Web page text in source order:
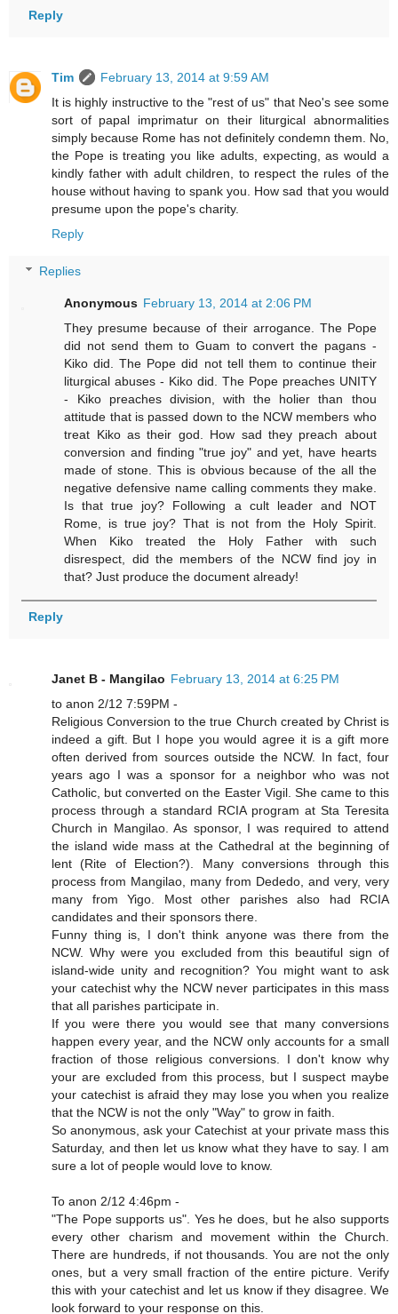
Reply
Tim
February 13, 2014 at 9:59 AM
It is highly instructive to the "rest of us" that Neo's see some
sort of papal imprimatur on their liturgical abnormalities
simply because Rome has not definitely condemn them. No,
the Pope is treating you like adults, expecting, as would a
kindly father with adult children, to respect the rules of the
house without having to spank you. How sad that you would
presume upon the pope's charity.
Reply
Replies
Anonymous February 13, 2014 at 2:06 PM
They presume because of their arrogance. The Pope
did not send them to Guam to convert the pagans -
Kiko did. The Pope did not tell them to continue their
liturgical abuses - Kiko did. The Pope preaches UNITY
- Kiko preaches division, with the holier than thou
attitude that is passed down to the NCW members who
treat Kiko as their god. How sad they preach about
conversion and finding "true joy" and yet, have hearts
made of stone. This is obvious because of the all the
negative defensive name calling comments they make.
Is that true joy? Following a cult leader and NOT
Rome, is true joy? That is not from the Holy Spirit.
When Kiko treated the Holy Father with such
disrespect, did the members of the NCW find joy in
that? Just produce the document already!
Reply
Janet B - Mangilao February 13, 2014 at 6:25 PM
to anon 2/12 7:59PM -
Religious Conversion to the true Church created by Christ is
indeed a gift. But I hope you would agree it is a gift more
often derived from sources outside the NCW. In fact, four
years ago I was a sponsor for a neighbor who was not
Catholic, but converted on the Easter Vigil. She came to this
process through a standard RCIA program at Sta Teresita
Church in Mangilao. As sponsor, I was required to attend
the island wide mass at the Cathedral at the beginning of
lent (Rite of Election?). Many conversions through this
process from Mangilao, many from Dededo, and very, very
many from Yigo. Most other parishes also had RCIA
candidates and their sponsors there.
Funny thing is, I don't think anyone was there from the
NCW. Why were you excluded from this beautiful sign of
island-wide unity and recognition? You might want to ask
your catechist why the NCW never participates in this mass
that all parishes participate in.
If you were there you would see that many conversions
happen every year, and the NCW only accounts for a small
fraction of those religious conversions. I don't know why
your are excluded from this process, but I suspect maybe
your catechist is afraid they may lose you when you realize
that the NCW is not the only "Way" to grow in faith.
So anonymous, ask your Catechist at your private mass this
Saturday, and then let us know what they have to say. I am
sure a lot of people would love to know.
To anon 2/12 4:46pm -
"The Pope supports us". Yes he does, but he also supports
every other charism and movement within the Church.
There are hundreds, if not thousands. You are not the only
ones, but a very small fraction of the entire picture. Verify
this with your catechist and let us know if they disagree. We
look forward to your response on this.